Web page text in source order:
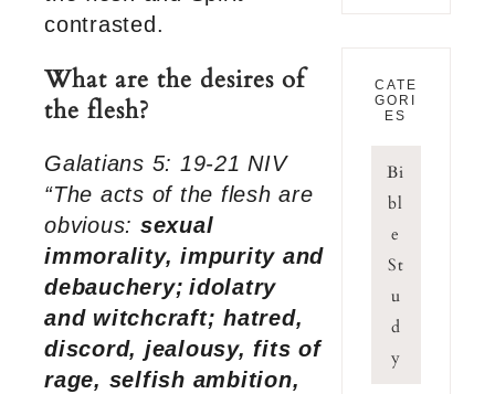
contrasted.
What are the desires of
the flesh?
Galatians 5: 19-21 NIV
“The acts of the flesh are
obvious: sexual
immorality, impurity and
debauchery; idolatry
and witchcraft; hatred,
discord, jealousy, fits of
rage, selfish ambition,
CATE
GORI
ES
Bi
bl
e
St
u
d
y